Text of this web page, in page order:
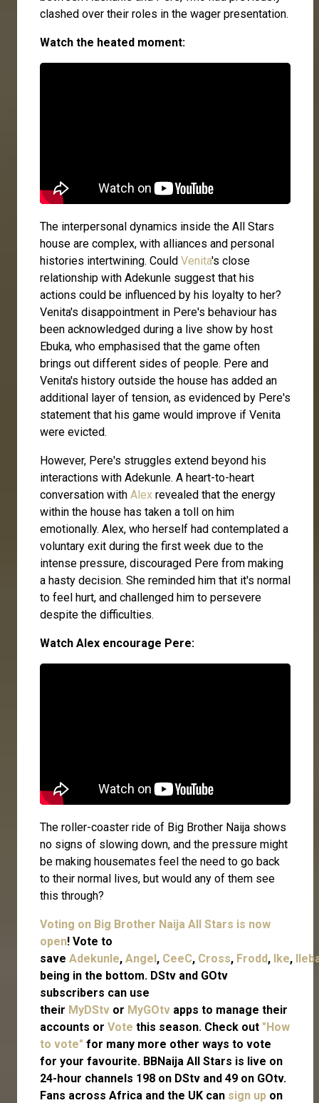
clashed over their roles in the wager presentation.
Watch the heated moment:
The interpersonal dynamics inside the All Stars
house are complex, with alliances and personal
histories intertwining. Could Venita's close
relationship with Adekunle suggest that his
actions could be influenced by his loyalty to her?
Venita's disappointment in Pere's behaviour has
been acknowledged during a live show by host
Ebuka, who emphasised that the game often
brings out different sides of people. Pere and
Venita's history outside the house has added an
additional layer of tension, as evidenced by Pere's
statement that his game would improve if Venita
were evicted.
However, Pere's struggles extend beyond his
interactions with Adekunle. A heart-to-heart
conversation with Alex revealed that the energy
within the house has taken a toll on him
emotionally. Alex, who herself had contemplated a
voluntary exit during the first week due to the
intense pressure, discouraged Pere from making
a hasty decision. She reminded him that it's normal
to feel hurt, and challenged him to persevere
despite the difficulties.
Watch Alex encourage Pere:
The roller-coaster ride of Big Brother Naija shows
no signs of slowing down, and the pressure might
be making housemates feel the need to go back
to their normal lives, but would any of them see
this through?
Voting on Big Brother Naija All Stars is now
open! Vote to
save Adekunle, Angel, CeeC, Cross, Frodd, Ike,
being in the bottom. DStv and GOtv
subscribers can use
their MyDStv or MyGOtv apps to manage their
accounts or Vote this season. Check out "How
to vote" for many more other ways to vote
for your favourite. BBNaija All Stars is live on
24-hour channels 198 on DStv and 49 on GOtv.
Fans across Africa and the UK can sign up on